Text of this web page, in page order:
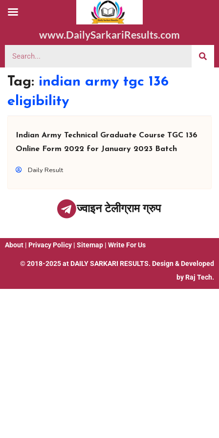
www.DailySarkariResults.com
Tag: indian army tgc 136
eligibility
Indian Army Technical Graduate Course TGC 136
Online Form 2022 for January 2023 Batch
Daily Result
ज्वाइन टेलीग्राम ग्रुप
About | Privacy Policy | Sitemap | Write For Us
© 2018-2025 at DAILY SARKARI RESULTS. Design & Developed
by Raj Tech.